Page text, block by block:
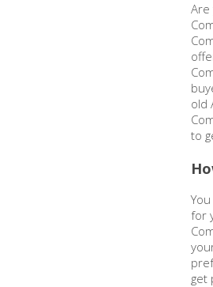
Are
old
to
for
get